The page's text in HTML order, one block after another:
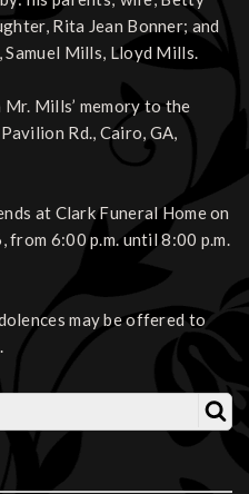
Rita Jean Bonner; and
Mills, Lloyd Mills.
Mills’ memory to the
Rd., Cairo, GA,
at Clark Funeral Home on
from 6:00 p.m. until 8:00 p.m.
may be offered to
.